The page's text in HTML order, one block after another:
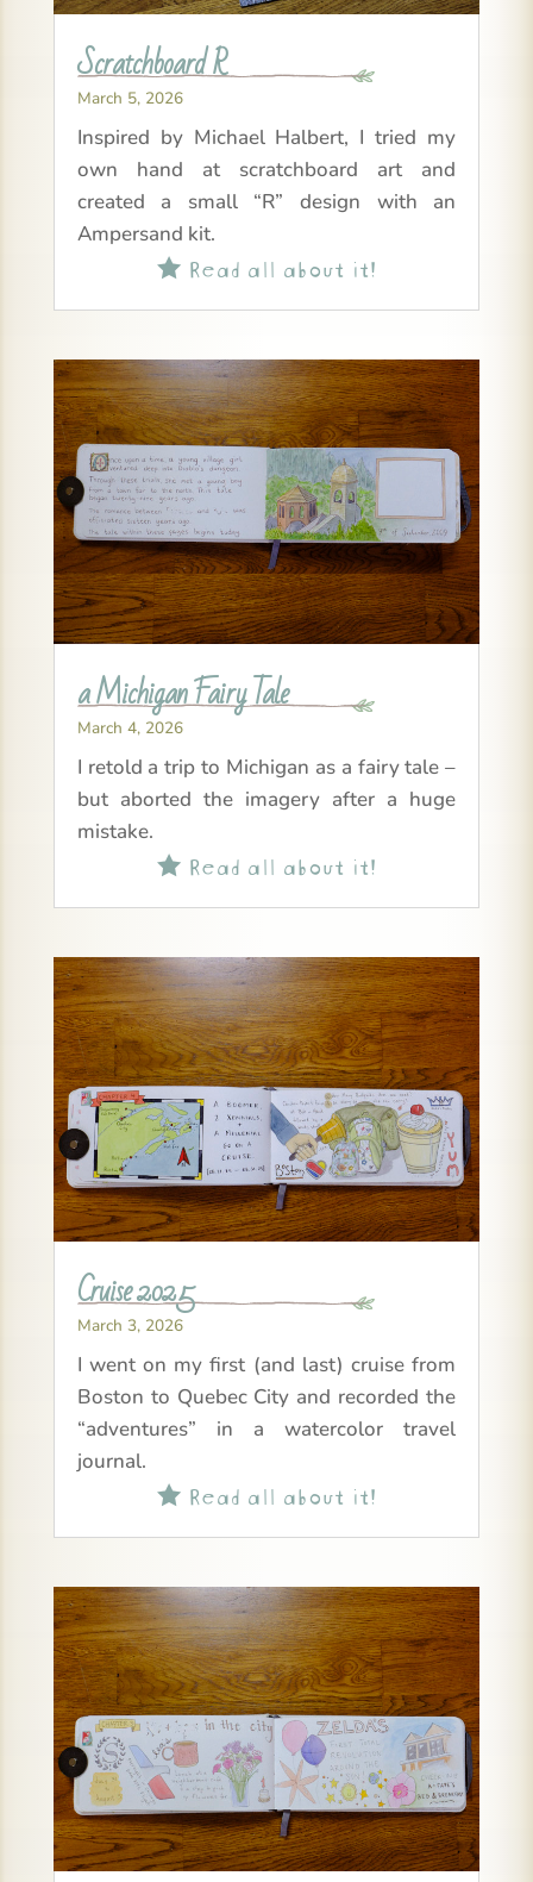
Scratchboard R
March 5, 2026
Inspired by Michael Halbert, I tried my
own hand at scratchboard art and
created a small “R” design with an
Ampersand kit.
Read all about it!
a Michigan Fairy Tale
March 4, 2026
I retold a trip to Michigan as a fairy tale –
but aborted the imagery after a huge
mistake.
Read all about it!
Cruise 2025
March 3, 2026
I went on my first (and last) cruise from
Boston to Quebec City and recorded the
“adventures” in a watercolor travel
journal.
Read all about it!